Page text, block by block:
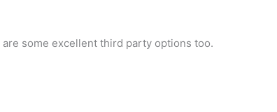
are some excellent third party options too.